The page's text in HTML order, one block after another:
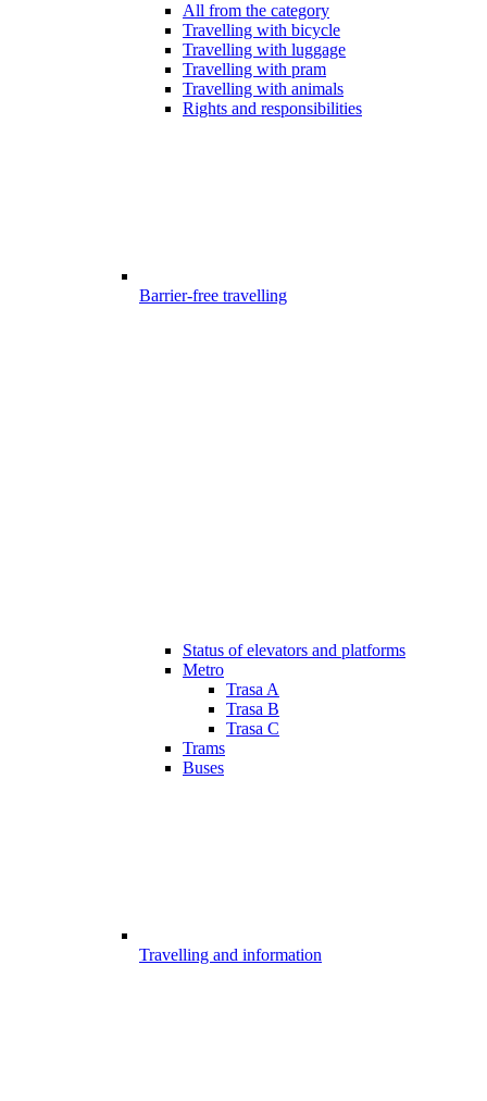
All from the category
Travelling with bicycle
Travelling with luggage
Travelling with pram
Travelling with animals
Rights and responsibilities
Barrier-free travelling
Status of elevators and platforms
Metro
Trasa A
Trasa B
Trasa C
Trams
Buses
Travelling and information